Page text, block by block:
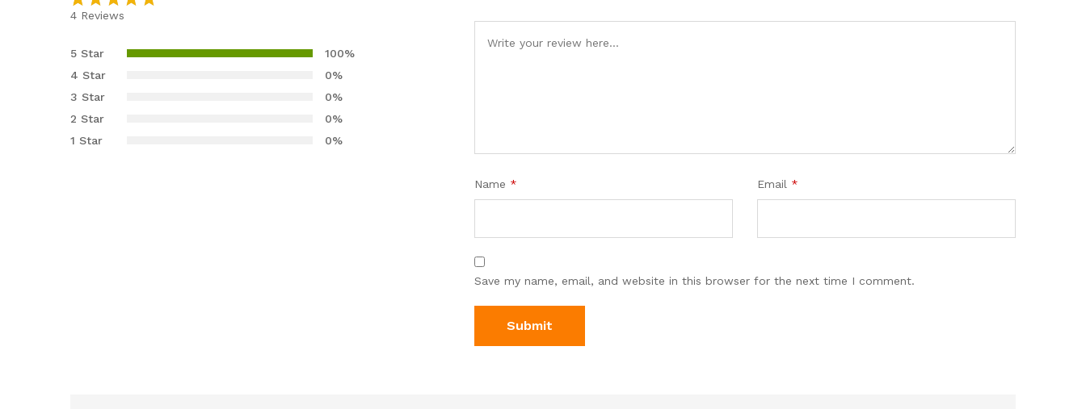
out of 5
customer
ratings
4 Reviews
5 Star
100%
4 Star
0%
3 Star
0%
2 Star
0%
1 Star
0%
Name * Email *
Save my name, email, and website in this browser for the next time I comment.